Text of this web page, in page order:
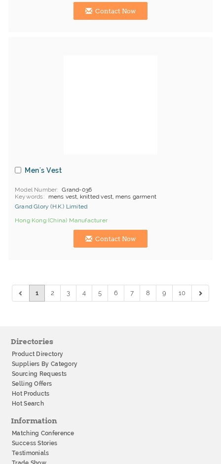
Contact Now
Men's Vest
Model Number
Grand-036
Keywords
mens vest, knitted vest, mens garment
Grand Glory (H.K.) Limited
Hong Kong (China) Manufacturer
Contact Now
1 2 3 4 5 6 7 8 9 10
Directories
Product Directory
Suppliers By Category
Sourcing Requests
Selling Offers
Hot Products
Hot Search
Information
Matching Conference
Success Stories
Testimonials